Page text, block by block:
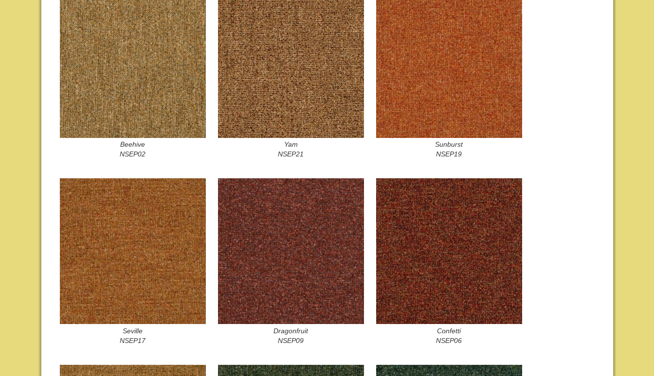
Beehive
NSEP02
Yam
NSEP21
Sunburst
NSEP19
Seville
NSEP17
Dragonfruit
NSEP09
Confetti
NSEP06